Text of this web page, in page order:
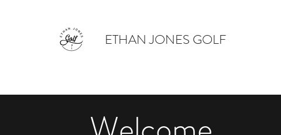
ETHAN JONES GOLF